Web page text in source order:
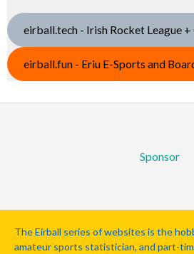
eirball.tech - Irish Rocket League +
eirball.fun - Eriu E-Sports and
Sponsor
The Eirball series of websites is the
amateur sports statistician, and part-